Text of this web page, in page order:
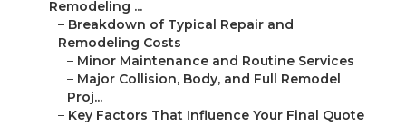
Remodeling ...
– Breakdown of Typical Repair and
Remodeling Costs
– Minor Maintenance and Routine Services
– Major Collision, Body, and Full Remodel
Proj...
– Key Factors That Influence Your Final Quote